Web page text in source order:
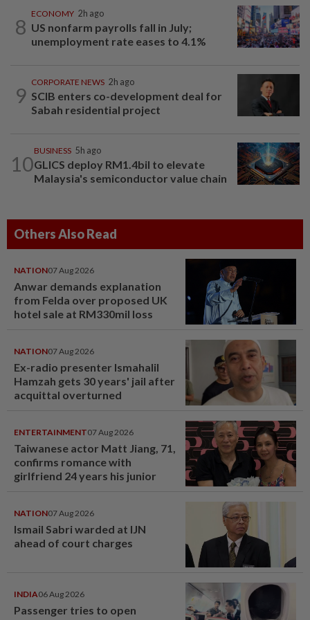
8
ECONOMY 2h ago
US nonfarm payrolls fall in July;
unemployment rate eases to 4.1%
9
CORPORATE NEWS 2h ago
SCIB enters co-development deal for
Sabah residential project
10
BUSINESS 5h ago
GLICS deploy RM1.4bil to elevate
Malaysia's semiconductor value chain
Others Also Read
NATION07 Aug 2026
Anwar demands explanation
from Felda over proposed UK
hotel sale at RM330mil loss
NATION07 Aug 2026
Ex-radio presenter Ismahalil
Hamzah gets 30 years' jail after
acquittal overturned
ENTERTAINMENT07 Aug 2026
Taiwanese actor Matt Jiang, 71,
confirms romance with
girlfriend 24 years his junior
NATION07 Aug 2026
Ismail Sabri warded at IJN
ahead of court charges
INDIA06 Aug 2026
Passenger tries to open